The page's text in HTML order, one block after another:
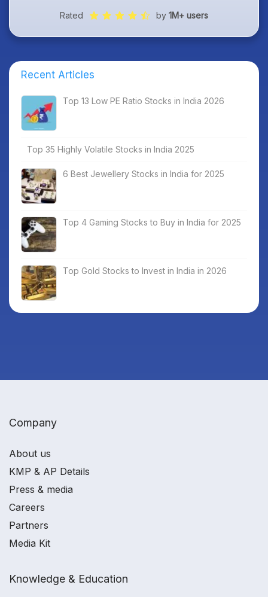
Rated by 1M+ users
Recent Articles
Top 13 Low PE Ratio Stocks in India 2026
Top 35 Highly Volatile Stocks in India 2025
6 Best Jewellery Stocks in India for 2025
Top 4 Gaming Stocks to Buy in India for 2025
Top Gold Stocks to Invest in India in 2026
Company
About us
KMP & AP Details
Press & media
Careers
Partners
Media Kit
Knowledge & Education